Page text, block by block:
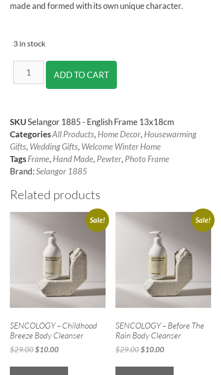
made and formed with its own unique character.
3 in stock
ADD TO CART
SKUSelangor 1885 - English Frame 13x18cm
CategoriesAll Products, Home Decor, Housewarming
Gifts, Wedding Gifts, Welcome Winter Home
TagsFrame, Hand Made, Pewter, Photo Frame
Brand:Selangor 1885
Related products
Sale!
SENCOLOGY – Childhood
Breeze Body Cleanser
$29.00$10.00
Sale!
SENCOLOGY – Before The
Rain Body Cleanser
$29.00$10.00